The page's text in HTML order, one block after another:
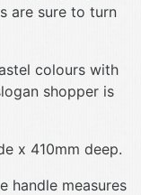
are sure to turn
colours with
shopper is
x 410mm deep.
handle measures